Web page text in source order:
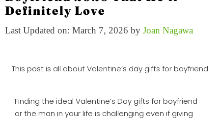
Definitely Love
Last Updated on: March 7, 2026 by Joan Nagawa
This post is all about Valentine’s day gifts for boyfriend
Finding the ideal Valentine’s Day gifts for boyfriend
or the man in your life is challenging even if giving